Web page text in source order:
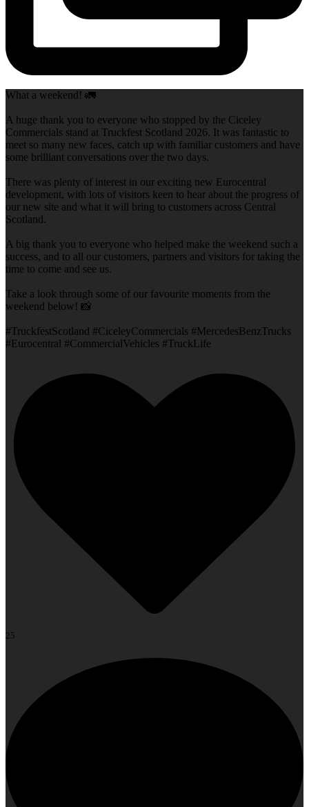
What a weekend! 🚛
A huge thank you to everyone who stopped by the Ciceley
Commercials stand at Truckfest Scotland 2026. It was fantastic to
meet so many new faces, catch up with familiar customers and have
some brilliant conversations over the two days.
There was plenty of interest in our exciting new Eurocentral
development, with lots of visitors keen to hear about the progress of
our new site and what it will bring to customers across Central
Scotland.
A big thank you to everyone who helped make the weekend such a
success, and to all our customers, partners and visitors for taking the
time to come and see us.
Take a look through some of our favourite moments from the
weekend below! 📸
#TruckfestScotland #CiceleyCommercials #MercedesBenzTrucks
#Eurocentral #CommercialVehicles #TruckLife
25